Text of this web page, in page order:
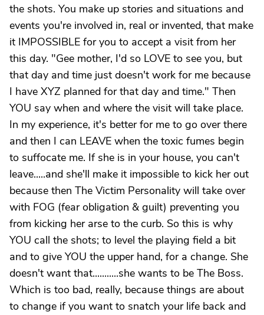
the shots. You make up stories and situations and
events you're involved in, real or invented, that make
it IMPOSSIBLE for you to accept a visit from her
this day. "Gee mother, I'd so LOVE to see you, but
that day and time just doesn't work for me because
I have XYZ planned for that day and time." Then
YOU say when and where the visit will take place.
In my experience, it's better for me to go over there
and then I can LEAVE when the toxic fumes begin
to suffocate me. If she is in your house, you can't
leave.....and she'll make it impossible to kick her out
because then The Victim Personality will take over
with FOG (fear obligation & guilt) preventing you
from kicking her arse to the curb. So this is why
YOU call the shots; to level the playing field a bit
and to give YOU the upper hand, for a change. She
doesn't want that...........she wants to be The Boss.
Which is too bad, really, because things are about
to change if you want to snatch your life back and